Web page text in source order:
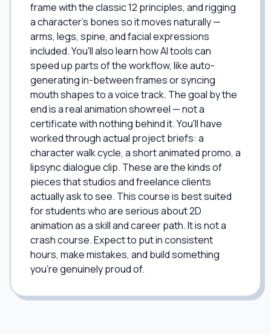
frame with the classic 12 principles, and rigging
a character's bones so it moves naturally —
arms, legs, spine, and facial expressions
included. You'll also learn how AI tools can
speed up parts of the workflow, like auto-
generating in-between frames or syncing
mouth shapes to a voice track. The goal by the
end is a real animation showreel — not a
certificate with nothing behind it. You'll have
worked through actual project briefs: a
character walk cycle, a short animated promo, a
lipsync dialogue clip. These are the kinds of
pieces that studios and freelance clients
actually ask to see. This course is best suited
for students who are serious about 2D
animation as a skill and career path. It is not a
crash course. Expect to put in consistent
hours, make mistakes, and build something
you're genuinely proud of.